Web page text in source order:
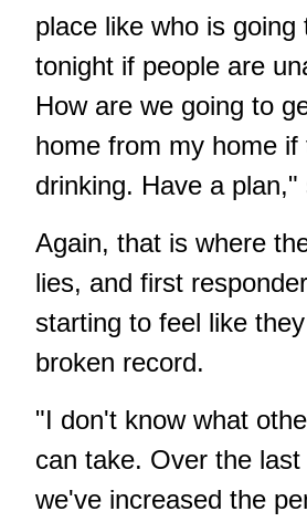
place like who is going
tonight if people are
How are we going to
home from my home if
drinking. Have a plan,"
Again, that is where
lies, and first
starting to feel like
broken record.
"I don't know what
can take. Over the
we've increased the